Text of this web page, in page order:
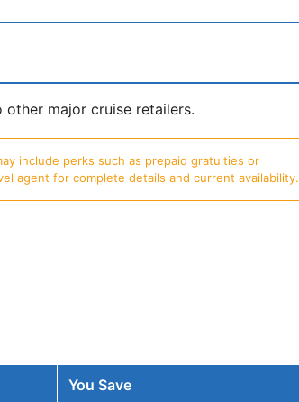
major cruise retailers.
include perks such as prepaid gratuities or
agent for complete details and current availability.
You Save